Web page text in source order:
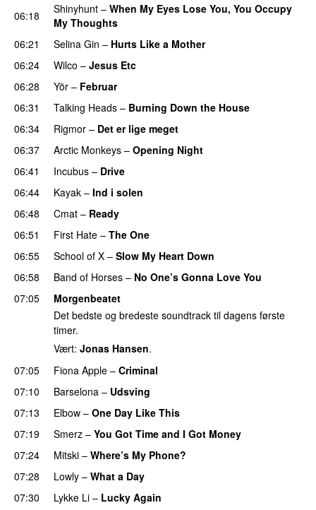
06:18
Shinyhunt – When My Eyes Lose You, You Occupy
My Thoughts
06:21
Selina Gin – Hurts Like a Mother
06:24
Wilco – Jesus Etc
06:28
Yör – Februar
06:31
Talking Heads – Burning Down the House
06:34
Rigmor – Det er lige meget
06:37
Arctic Monkeys – Opening Night
06:41
Incubus – Drive
06:44
Kayak – Ind i solen
06:48
Cmat – Ready
06:51
First Hate – The One
06:55
School of X – Slow My Heart Down
06:58
Band of Horses – No One’s Gonna Love You
07:05
Morgenbeatet
Det bedste og bredeste soundtrack til dagens første
timer.
Vært: Jonas Hansen.
07:05
Fiona Apple – Criminal
07:10
Barselona – Udsving
07:13
Elbow – One Day Like This
07:19
Smerz – You Got Time and I Got Money
07:24
Mitski – Where’s My Phone?
07:28
Lowly – What a Day
07:30
Lykke Li – Lucky Again